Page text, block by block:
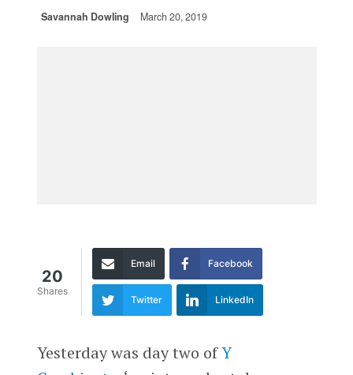
Savannah Dowling March 20, 2019
20
Shares
Email Facebook
Twitter LinkedIn
Yesterday was day two ofY